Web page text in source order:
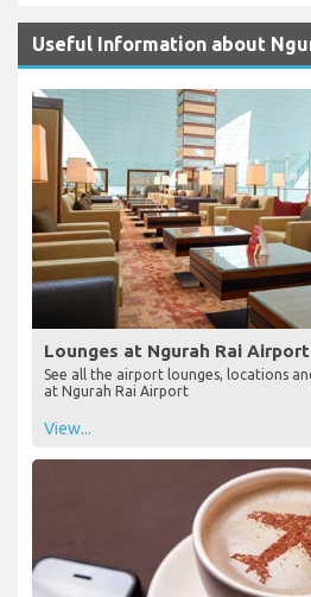
Useful Information about
Lounges at Ngurah Rai Airport
See all the airport lounges, locations
at Ngurah Rai Airport
View...